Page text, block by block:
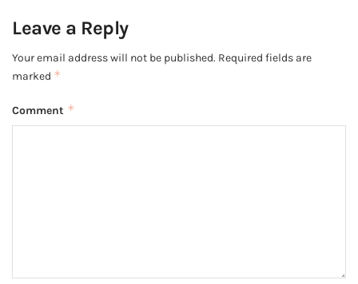
Leave a Reply
Your email address will not be published. Required fields are
marked *
Comment *